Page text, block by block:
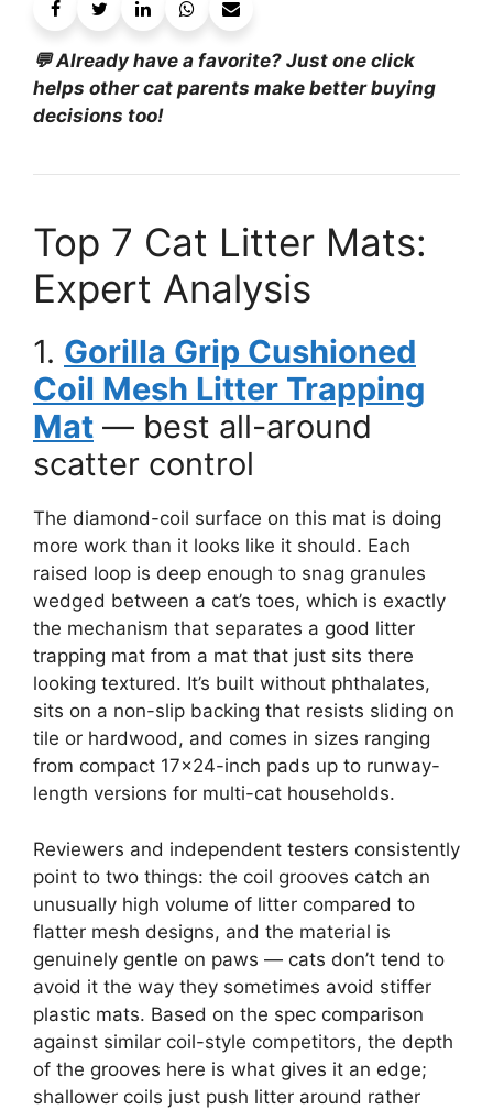
💬 Already have a favorite? Just one click
helps other cat parents make better buying
decisions too!
Top 7 Cat Litter Mats:
Expert Analysis
1. Gorilla Grip Cushioned
Coil Mesh Litter Trapping
Mat — best all-around
scatter control
The diamond-coil surface on this mat is doing
more work than it looks like it should. Each
raised loop is deep enough to snag granules
wedged between a cat’s toes, which is exactly
the mechanism that separates a good litter
trapping mat from a mat that just sits there
looking textured. It’s built without phthalates,
sits on a non-slip backing that resists sliding on
tile or hardwood, and comes in sizes ranging
from compact 17×24-inch pads up to runway-
length versions for multi-cat households.
Reviewers and independent testers consistently
point to two things: the coil grooves catch an
unusually high volume of litter compared to
flatter mesh designs, and the material is
genuinely gentle on paws — cats don’t tend to
avoid it the way they sometimes avoid stiffer
plastic mats. Based on the spec comparison
against similar coil-style competitors, the depth
of the grooves here is what gives it an edge;
shallower coils just push litter around rather